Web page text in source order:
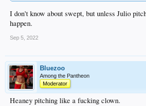
I don't know about swept, but unless Julio
happen.
Sep 5, 2022
Bluezoo
Among the Pantheon
Moderator
Heaney pitching like a fucking clown.